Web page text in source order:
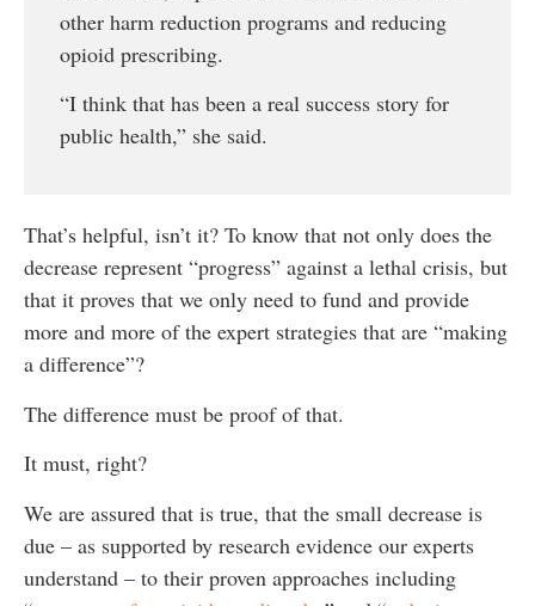
other harm reduction programs and reducing
opioid prescribing.
“I think that has been a real success story for
public health,” she said.
That’s helpful, isn’t it? To know that not only does the
decrease represent “progress” against a lethal crisis, but
that it proves that we only need to fund and provide
more and more of the expert strategies that are “making
a difference”?
The difference must be proof of that.
It must, right?
We are assured that is true, that the small decrease is
due – as supported by research evidence our experts
understand – to their proven approaches including